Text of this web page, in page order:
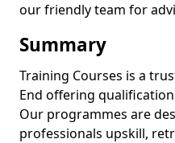
our friendly team for
Summary
Training Courses is a
End offering
Our programmes are
professionals upskill,